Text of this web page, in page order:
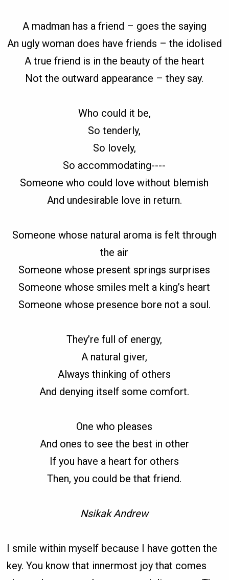
A madman has a friend – goes the saying
An ugly woman does have friends – the idolised
A true friend is in the beauty of the heart
Not the outward appearance – they say.
Who could it be,
So tenderly,
So lovely,
So accommodating----
Someone who could love without blemish
And undesirable love in return.
Someone whose natural aroma is felt through
the air
Someone whose present springs surprises
Someone whose smiles melt a king’s heart
Someone whose presence bore not a soul.
They’re full of energy,
A natural giver,
Always thinking of others
And denying itself some comfort.
One who pleases
And ones to see the best in other
If you have a heart for others
Then, you could be that friend.
Nsikak Andrew
I smile within myself because I have gotten the
key. You know that innermost joy that comes